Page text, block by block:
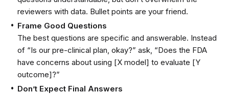
reviewers with data. Bullet points are your friend.
Frame Good Questions
The best questions are specific and answerable. Instead
of “Is our pre-clinical plan, okay?” ask, “Does the FDA
have concerns about using [X model] to evaluate [Y
outcome]?”
Don’t Expect Final Answers